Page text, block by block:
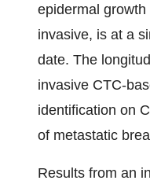
epidermal
invasive, is at a
date. The
invasive CTC-
identification on
of metastatic
Results from an